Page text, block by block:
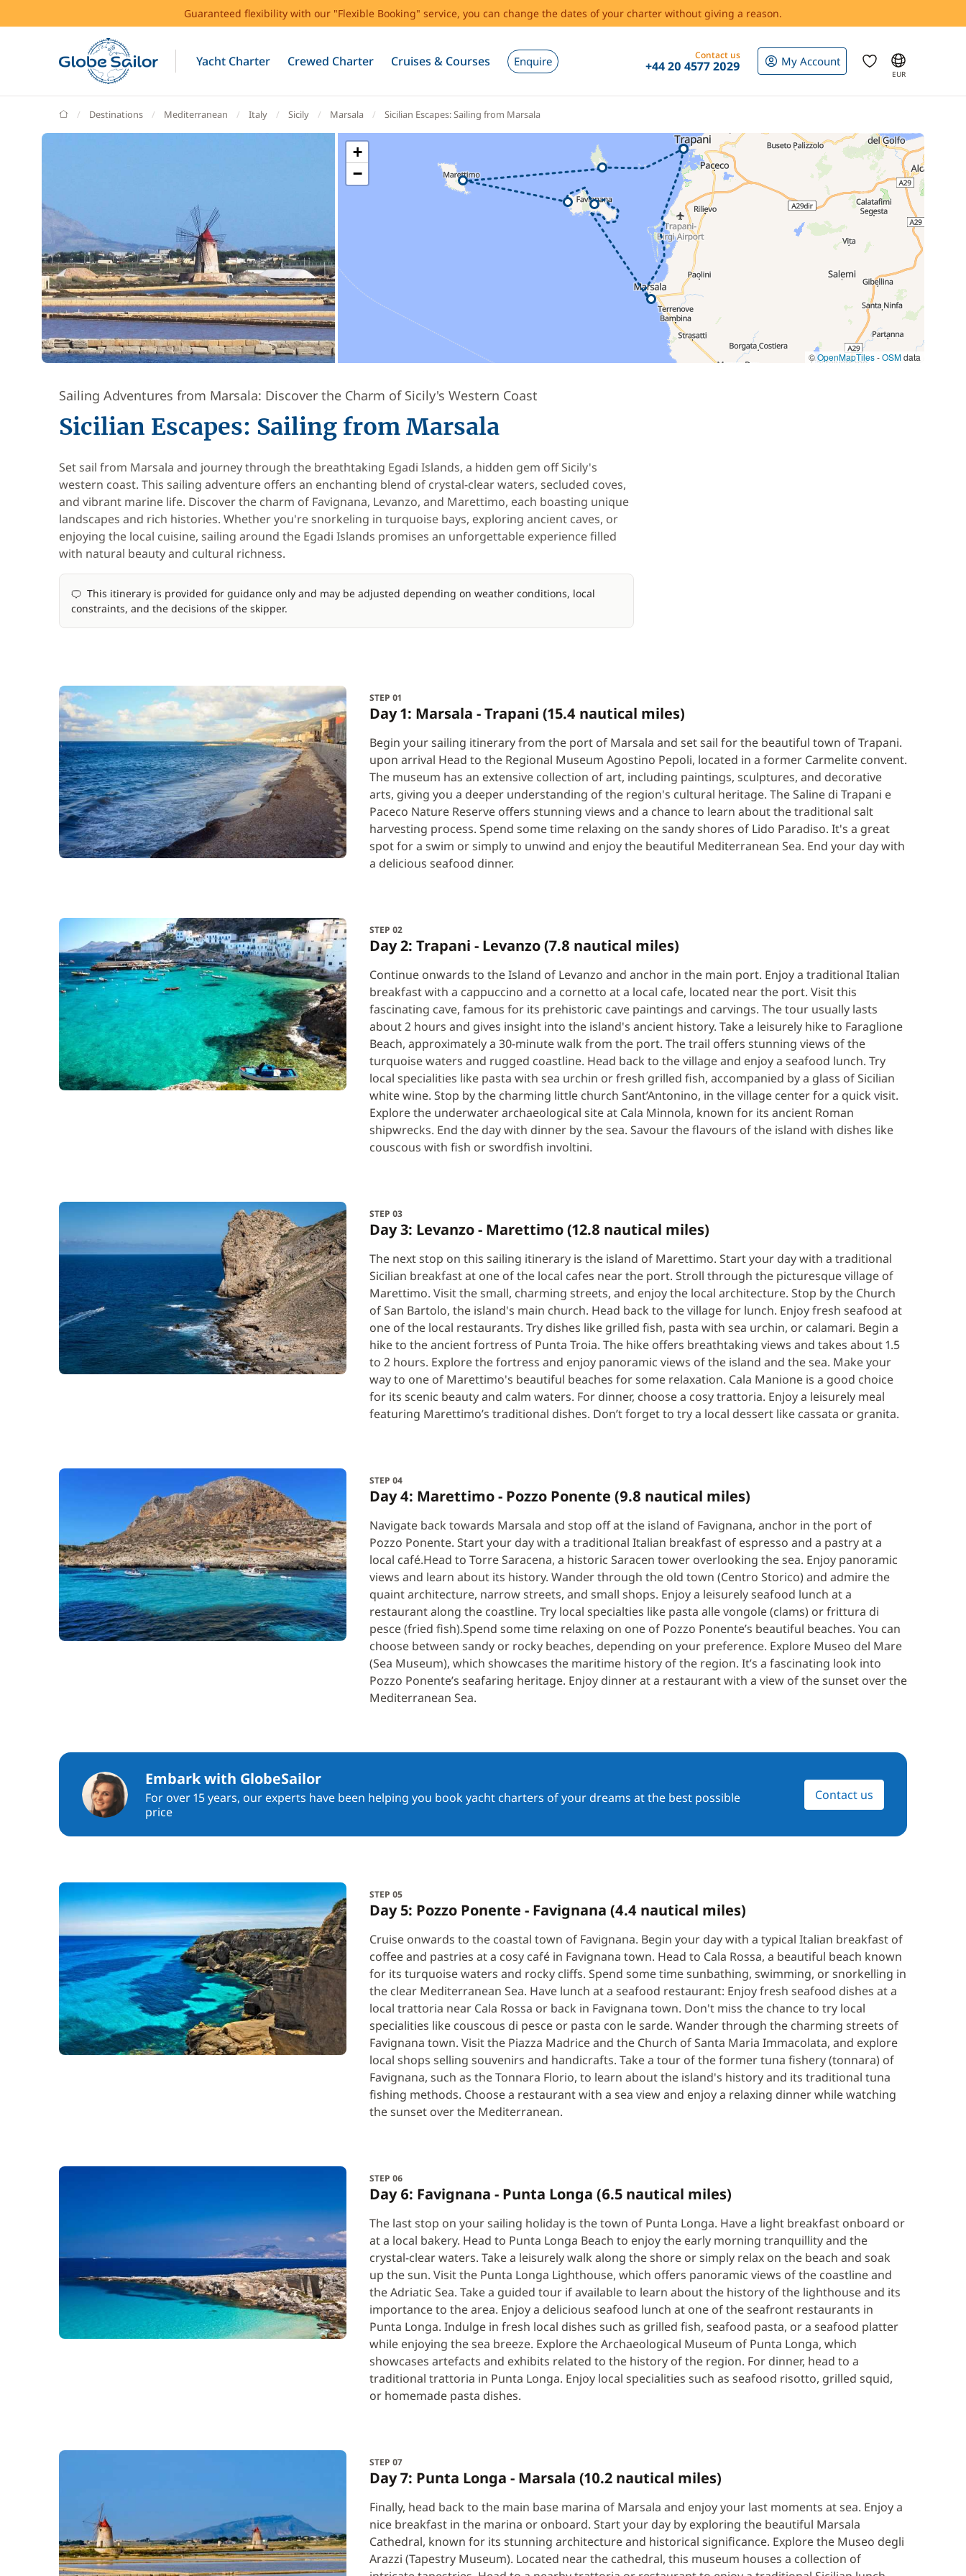
Guaranteed flexibility with our "Flexible Booking" service, you can change the dates of your charter without giving a reason.
Yacht Charter Crewed Charter Cruises & Courses Enquire Contact us
+44 20 4577 2029 My Account
EUR
GlobeSailor
Destinations Mediterranean Italy Sicily Marsala Sicilian Escapes: Sailing from Marsala
+
−
©OpenMapTiles-OSMdata
Sailing Adventures from Marsala: Discover the Charm of Sicily's Western Coast
Sicilian Escapes: Sailing from Marsala
Set sail from Marsala and journey through the breathtaking Egadi Islands, a hidden gem off Sicily's
western coast. This sailing adventure offers an enchanting blend of crystal-clear waters, secluded coves,
and vibrant marine life. Discover the charm of Favignana, Levanzo, and Marettimo, each boasting unique
landscapes and rich histories. Whether you're snorkeling in turquoise bays, exploring ancient caves, or
enjoying the local cuisine, sailing around the Egadi Islands promises an unforgettable experience filled
with natural beauty and cultural richness.
This itinerary is provided for guidance only and may be adjusted depending on weather conditions, local
constraints, and the decisions of the skipper.
STEP 01
Day 1: Marsala - Trapani (15.4 nautical miles)
Begin your sailing itinerary from the port of Marsala and set sail for the beautiful town of Trapani.
upon arrival Head to the Regional Museum Agostino Pepoli, located in a former Carmelite convent.
The museum has an extensive collection of art, including paintings, sculptures, and decorative
arts, giving you a deeper understanding of the region's cultural heritage. The Saline di Trapani e
Paceco Nature Reserve offers stunning views and a chance to learn about the traditional salt
harvesting process. Spend some time relaxing on the sandy shores of Lido Paradiso. It's a great
spot for a swim or simply to unwind and enjoy the beautiful Mediterranean Sea. End your day with
a delicious seafood dinner.
STEP 02
Day 2: Trapani - Levanzo (7.8 nautical miles)
Continue onwards to the Island of Levanzo and anchor in the main port. Enjoy a traditional Italian
breakfast with a cappuccino and a cornetto at a local cafe, located near the port. Visit this
fascinating cave, famous for its prehistoric cave paintings and carvings. The tour usually lasts
about 2 hours and gives insight into the island's ancient history. Take a leisurely hike to Faraglione
Beach, approximately a 30-minute walk from the port. The trail offers stunning views of the
turquoise waters and rugged coastline. Head back to the village and enjoy a seafood lunch. Try
local specialities like pasta with sea urchin or fresh grilled fish, accompanied by a glass of Sicilian
white wine. Stop by the charming little church Sant’Antonino, in the village center for a quick visit.
Explore the underwater archaeological site at Cala Minnola, known for its ancient Roman
shipwrecks. End the day with dinner by the sea. Savour the flavours of the island with dishes like
couscous with fish or swordfish involtini.
STEP 03
Day 3: Levanzo - Marettimo (12.8 nautical miles)
The next stop on this sailing itinerary is the island of Marettimo. Start your day with a traditional
Sicilian breakfast at one of the local cafes near the port. Stroll through the picturesque village of
Marettimo. Visit the small, charming streets, and enjoy the local architecture. Stop by the Church
of San Bartolo, the island's main church. Head back to the village for lunch. Enjoy fresh seafood at
one of the local restaurants. Try dishes like grilled fish, pasta with sea urchin, or calamari. Begin a
hike to the ancient fortress of Punta Troia. The hike offers breathtaking views and takes about 1.5
to 2 hours. Explore the fortress and enjoy panoramic views of the island and the sea. Make your
way to one of Marettimo's beautiful beaches for some relaxation. Cala Manione is a good choice
for its scenic beauty and calm waters. For dinner, choose a cosy trattoria. Enjoy a leisurely meal
featuring Marettimo’s traditional dishes. Don’t forget to try a local dessert like cassata or granita.
STEP 04
Day 4: Marettimo - Pozzo Ponente (9.8 nautical miles)
Navigate back towards Marsala and stop off at the island of Favignana, anchor in the port of
Pozzo Ponente. Start your day with a traditional Italian breakfast of espresso and a pastry at a
local café.Head to Torre Saracena, a historic Saracen tower overlooking the sea. Enjoy panoramic
views and learn about its history. Wander through the old town (Centro Storico) and admire the
quaint architecture, narrow streets, and small shops. Enjoy a leisurely seafood lunch at a
restaurant along the coastline. Try local specialties like pasta alle vongole (clams) or frittura di
pesce (fried fish).Spend some time relaxing on one of Pozzo Ponente’s beautiful beaches. You can
choose between sandy or rocky beaches, depending on your preference. Explore Museo del Mare
(Sea Museum), which showcases the maritime history of the region. It’s a fascinating look into
Pozzo Ponente’s seafaring heritage. Enjoy dinner at a restaurant with a view of the sunset over the
Mediterranean Sea.
Embark with GlobeSailor
For over 15 years, our experts have been helping you book yacht charters of your dreams at the best possible
price
Contact us
STEP 05
Day 5: Pozzo Ponente - Favignana (4.4 nautical miles)
Cruise onwards to the coastal town of Favignana. Begin your day with a typical Italian breakfast of
coffee and pastries at a cosy café in Favignana town. Head to Cala Rossa, a beautiful beach known
for its turquoise waters and rocky cliffs. Spend some time sunbathing, swimming, or snorkelling in
the clear Mediterranean Sea. Have lunch at a seafood restaurant: Enjoy fresh seafood dishes at a
local trattoria near Cala Rossa or back in Favignana town. Don't miss the chance to try local
specialities like couscous di pesce or pasta con le sarde. Wander through the charming streets of
Favignana town. Visit the Piazza Madrice and the Church of Santa Maria Immacolata, and explore
local shops selling souvenirs and handicrafts. Take a tour of the former tuna fishery (tonnara) of
Favignana, such as the Tonnara Florio, to learn about the island's history and its traditional tuna
fishing methods. Choose a restaurant with a sea view and enjoy a relaxing dinner while watching
the sunset over the Mediterranean.
STEP 06
Day 6: Favignana - Punta Longa (6.5 nautical miles)
The last stop on your sailing holiday is the town of Punta Longa. Have a light breakfast onboard or
at a local bakery. Head to Punta Longa Beach to enjoy the early morning tranquillity and the
crystal-clear waters. Take a leisurely walk along the shore or simply relax on the beach and soak
up the sun. Visit the Punta Longa Lighthouse, which offers panoramic views of the coastline and
the Adriatic Sea. Take a guided tour if available to learn about the history of the lighthouse and its
importance to the area. Enjoy a delicious seafood lunch at one of the seafront restaurants in
Punta Longa. Indulge in fresh local dishes such as grilled fish, seafood pasta, or a seafood platter
while enjoying the sea breeze. Explore the Archaeological Museum of Punta Longa, which
showcases artefacts and exhibits related to the history of the region. For dinner, head to a
traditional trattoria in Punta Longa. Enjoy local specialities such as seafood risotto, grilled squid,
or homemade pasta dishes.
STEP 07
Day 7: Punta Longa - Marsala (10.2 nautical miles)
Finally, head back to the main base marina of Marsala and enjoy your last moments at sea. Enjoy a
nice breakfast in the marina or onboard. Start your day by exploring the beautiful Marsala
Cathedral, known for its stunning architecture and historical significance. Explore the Museo degli
Arazzi (Tapestry Museum). Located near the cathedral, this museum houses a collection of